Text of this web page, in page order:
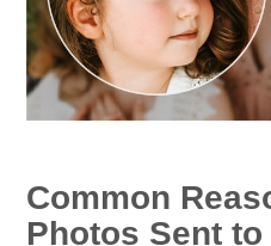
Common
Photos Sent to